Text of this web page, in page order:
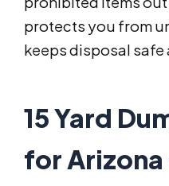
protects you from
keeps disposal safe
15 Yard
for